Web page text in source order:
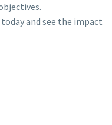
and see the impact